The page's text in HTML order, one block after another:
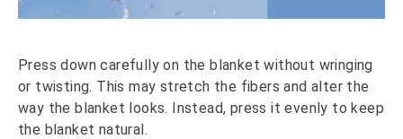
Press down carefully on the blanket without wringing
or twisting. This may stretch the fibers and alter the
way the blanket looks. Instead, press it evenly to keep
the blanket natural.